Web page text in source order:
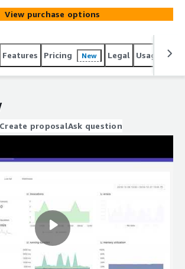
View purchase options
Features Pricing New Legal Usage
Create proposalAsk question